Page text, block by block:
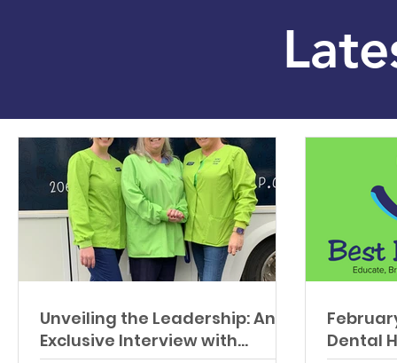
Unveiling the Leadership: An
Exclusive Interview with
Dental